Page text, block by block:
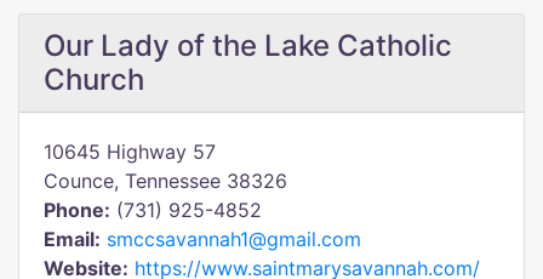
Our Lady of the Lake Catholic
Church
10645 Highway 57
Counce, Tennessee 38326
Phone: (731) 925-4852
Email: smccsavannah1@gmail.com
Website: https://www.saintmarysavannah.com/